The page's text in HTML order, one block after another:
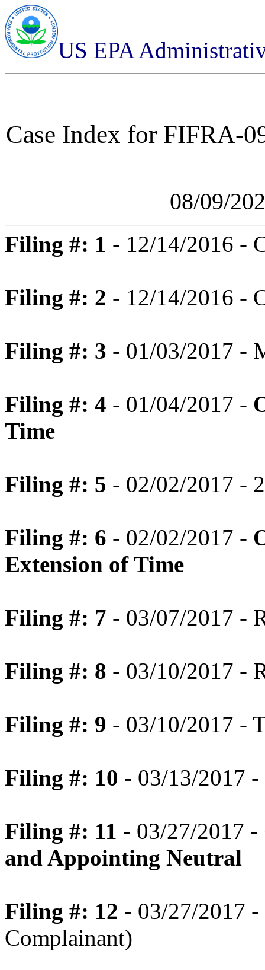
US EPA
Case Index for FIFRA-
08/09/
Filing #: 1 - 12/14/2016 -
Filing #: 2 - 12/14/2016 -
Filing #: 3 - 01/03/2017 -
Filing #: 4 - 01/04/2017 -
Time
Filing #: 5 - 02/02/2017 -
Filing #: 6 - 02/02/2017 -
Extension of Time
Filing #: 7 - 03/07/2017 -
Filing #: 8 - 03/10/2017 -
Filing #: 9 - 03/10/2017 -
Filing #: 10 - 03/13/2017
Filing #: 11 - 03/27/2017 -
and Appointing Neutral
Filing #: 12 - 03/27/2017
Complainant)